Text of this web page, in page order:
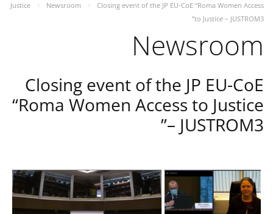
Justice
Newsroom
Closing event of the JP EU-CoE “Roma Women Access
to Justice – JUSTROM3”
Newsroom
Closing event of the JP EU-CoE
“Roma Women Access to Justice
– JUSTROM3”